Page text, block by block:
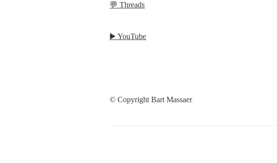
💬 Threads
▶️ YouTube
© Copyright Bart Massaer